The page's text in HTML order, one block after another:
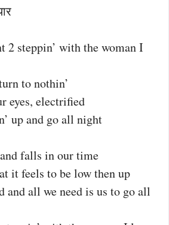
2 steppin’ with the woman I
to nothin’
eyes, electrified
up and go all night
falls in our time
it feels to be low then up
and all we need is us to go all